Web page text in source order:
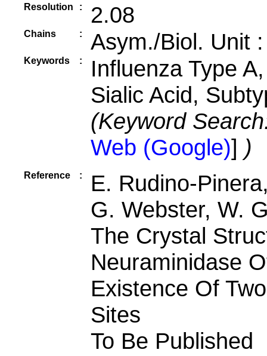
Resolution : 2.08
Chains : Asym./Biol. Unit
Keywords :
Influenza Type
Sialic Acid,
(Keyword
Web (Google)] )
Reference :
E. Rudino-
G. Webster, W.
The Crystal
Neuraminidase
Existence Of
Sites
To Be Published